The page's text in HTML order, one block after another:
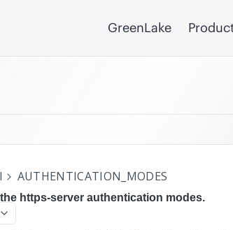
GreenLake
AUTHENTICATION_MODES
https-server authentication modes.